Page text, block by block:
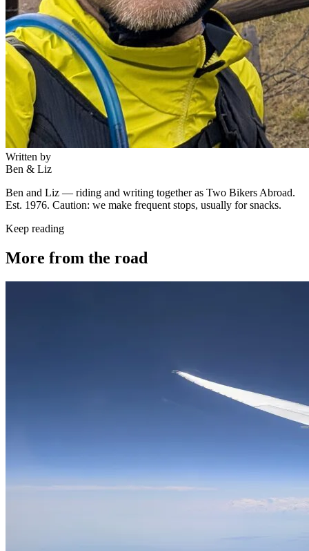
Written by
Ben & Liz
Ben and Liz — riding and writing together as Two Bikers Abroad.
Est. 1976. Caution: we make frequent stops, usually for snacks.
Keep reading
More from the road